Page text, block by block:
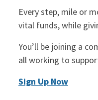
Every step, mile or
vital funds, while
You’ll be joining a
all working to
Sign Up Now